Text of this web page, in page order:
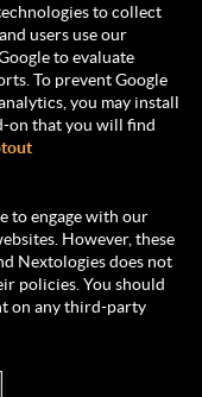
to collect
users use our
to evaluate
To prevent Google
you may install
on that you will find
to engage with our
However, these
Nextologies does not
policies. You should
on any third-party